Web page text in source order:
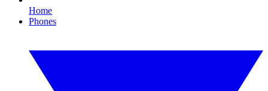
Home
Phones